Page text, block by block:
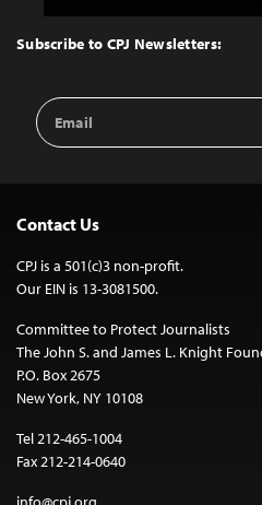
Top
Subscribe to CPJ Newsletters:
Email
Address
Contact Us
CPJ is a 501(c)3 non-profit.
Our EIN is 13-3081500.
Committee to Protect Journalists
The John S. and James L. Knight
P.O. Box 2675
New York, NY 10108
Tel 212-465-1004
Fax 212-214-0640